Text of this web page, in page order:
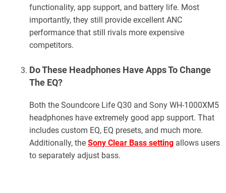
functionality, app support, and battery life. Most
importantly, they still provide excellent ANC
performance that still rivals more expensive
competitors.
Do These Headphones Have Apps To Change
The EQ?
Both the Soundcore Life Q30 and Sony WH-1000XM5
headphones have extremely good app support. That
includes custom EQ, EQ presets, and much more.
Additionally, the Sony Clear Bass setting allows users
to separately adjust bass.